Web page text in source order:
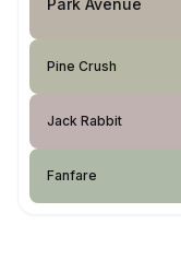
Pine Crush
Jack Rabbit
Fanfare